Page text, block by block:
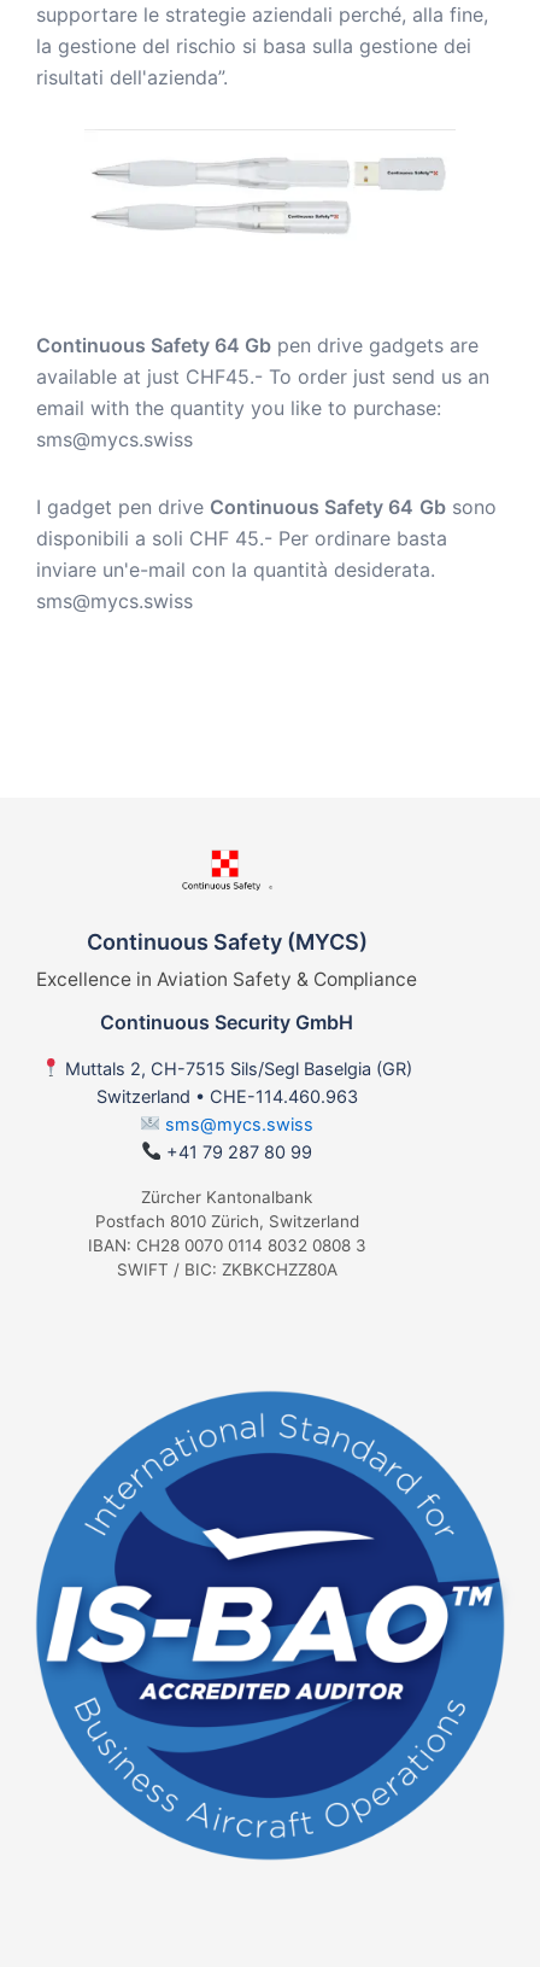
supportare le strategie aziendali perché, alla fine,
la gestione del rischio si basa sulla gestione dei
risultati dell'azienda”.
Continuous Safety 64 Gb pen drive gadgets are
available at just CHF45.- To order just send us an
email with the quantity you like to purchase:
sms@mycs.swiss
I gadget pen drive Continuous Safety 64 Gb sono
disponibili a soli CHF 45.- Per ordinare basta
inviare un'e-mail con la quantità desiderata.
sms@mycs.swiss
Continuous Safety (MYCS)
Excellence in Aviation Safety & Compliance
Continuous Security GmbH
Muttals 2, CH-7515 Sils/Segl Baselgia (GR)
Switzerland • CHE-114.460.963
sms@mycs.swiss
+41 79 287 80 99
Zürcher Kantonalbank
Postfach 8010 Zürich, Switzerland
IBAN: CH28 0070 0114 8032 0808 3
SWIFT / BIC: ZKBKCHZZ80A